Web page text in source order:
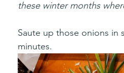
these winter months
Saute up those onions in
minutes.